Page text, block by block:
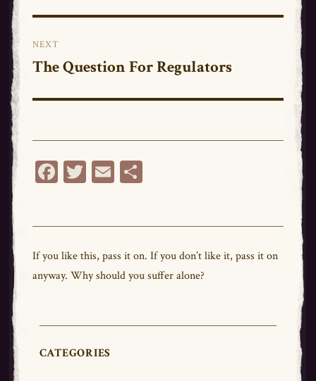
NEXT
Next
The Question For Regulators
Fa T E Sh
If you like this, pass it on. If you don’t like it, pass it on
anyway. Why should you suffer alone?
CATEGORIES